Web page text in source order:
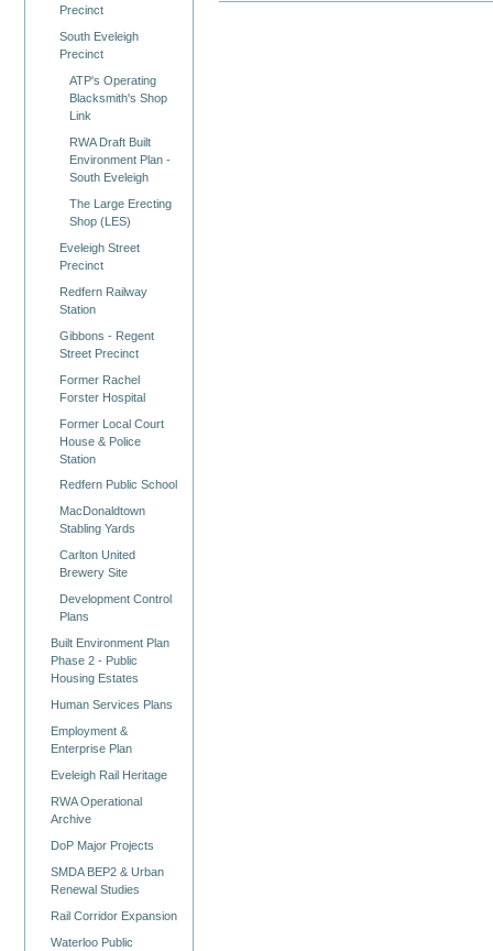
Precinct
South Eveleigh
Precinct
ATP's Operating
Blacksmith's Shop
Link
RWA Draft Built
Environment Plan -
South Eveleigh
The Large Erecting
Shop (LES)
Eveleigh Street
Precinct
Redfern Railway
Station
Gibbons - Regent
Street Precinct
Former Rachel
Forster Hospital
Former Local Court
House & Police
Station
Redfern Public School
MacDonaldtown
Stabling Yards
Carlton United
Brewery Site
Development Control
Plans
Built Environment Plan
Phase 2 - Public
Housing Estates
Human Services Plans
Employment &
Enterprise Plan
Eveleigh Rail Heritage
RWA Operational
Archive
DoP Major Projects
SMDA BEP2 & Urban
Renewal Studies
Rail Corridor Expansion
Waterloo Public